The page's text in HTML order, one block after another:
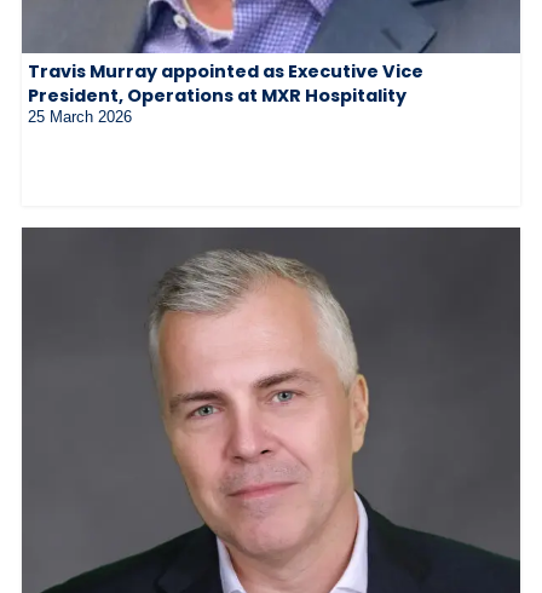
Travis Murray appointed as Executive Vice
President, Operations at MXR Hospitality
25 March 2026